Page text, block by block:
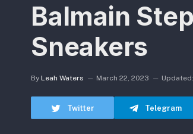
Balmain
Sneakers
By Leah Waters March 22, 2023 Updated:
Twitter Telegram